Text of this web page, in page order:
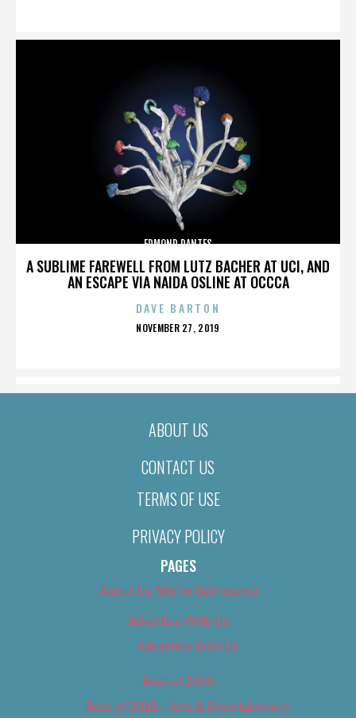
A SUBLIME FAREWELL FROM LUTZ BACHER AT UCI, AND
AN ESCAPE VIA NAIDA OSLINE AT OCCCA
EDMOND DANTES
DAVE BARTON
POSTED
NOVEMBER 27, 2019
ABOUT US
CONTACT US
TERMS OF USE
PRIVACY POLICY
PAGES
About Us (We’ve Got Issues)
Advertise With Us
Advertise With Us
Best of 2018
Best of 2018 – Arts & Entertainment